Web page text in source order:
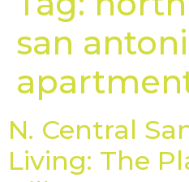
san
N. Central
Living: The